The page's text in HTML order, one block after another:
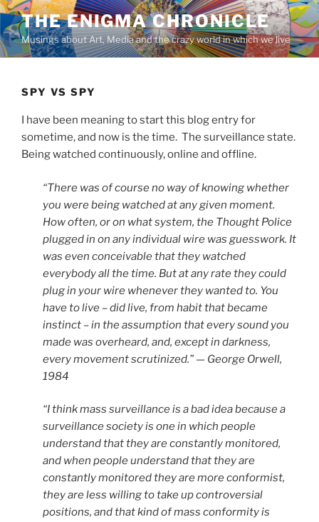
Skip
to
content
THE ENIGMA CHRONICLE
Musings about Art, Media and the crazy world in which we live
SPY VS SPY
I have been meaning to start this blog entry for
sometime, and now is the time. The surveillance state.
Being watched continuously, online and offline.
“There was of course no way of knowing whether
you were being watched at any given moment.
How often, or on what system, the Thought Police
plugged in on any individual wire was guesswork. It
was even conceivable that they watched
everybody all the time. But at any rate they could
plug in your wire whenever they wanted to. You
have to live – did live, from habit that became
instinct – in the assumption that every sound you
made was overheard, and, except in darkness,
every movement scrutinized.” — George Orwell,
1984
“I think mass surveillance is a bad idea because a
surveillance society is one in which people
understand that they are constantly monitored,
and when people understand that they are
constantly monitored they are more conformist,
they are less willing to take up controversial
positions, and that kind of mass conformity is